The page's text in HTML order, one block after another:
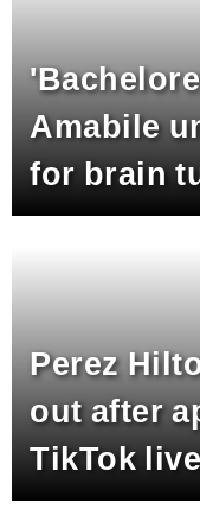
Amabile
for brain
Perez
out after
TikTok